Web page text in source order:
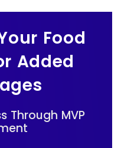
Food
Added
Through MVP